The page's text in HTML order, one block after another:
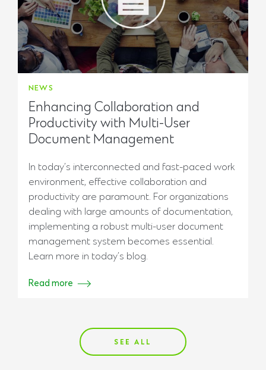
NEWS
Enhancing Collaboration and
Productivity with Multi-User
Document Management
In today’s interconnected and fast-paced work
environment, effective collaboration and
productivity are paramount. For organizations
dealing with large amounts of documentation,
implementing a robust multi-user document
management system becomes essential.
Learn more in today’s blog.
Read more
SEE ALL